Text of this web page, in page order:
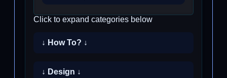
Click to expand categories below
↓ How To? ↓
↓ Design ↓